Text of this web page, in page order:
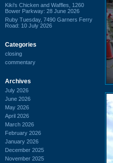
Kiki's Chicken and Waffles, 1260
Bower Parkway: 28 June 2026
Ruby Tuesday, 7490 Garners Ferry
Road: 10 July 2026
Categories
closing
commentary
Archives
July 2026
June 2026
May 2026
April 2026
March 2026
February 2026
January 2026
December 2025
November 2025